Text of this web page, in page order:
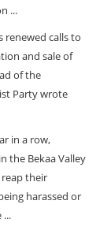
...
renewed calls to
and sale of
of the
Party wrote
in a row,
the Bekaa Valley
their
harassed or
...